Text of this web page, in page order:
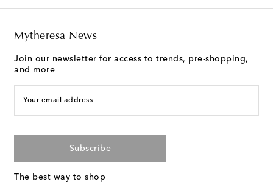
Mytheresa News
Join our newsletter for access to trends, pre-shopping,
and more
Your email address
Subscribe
The best way to shop